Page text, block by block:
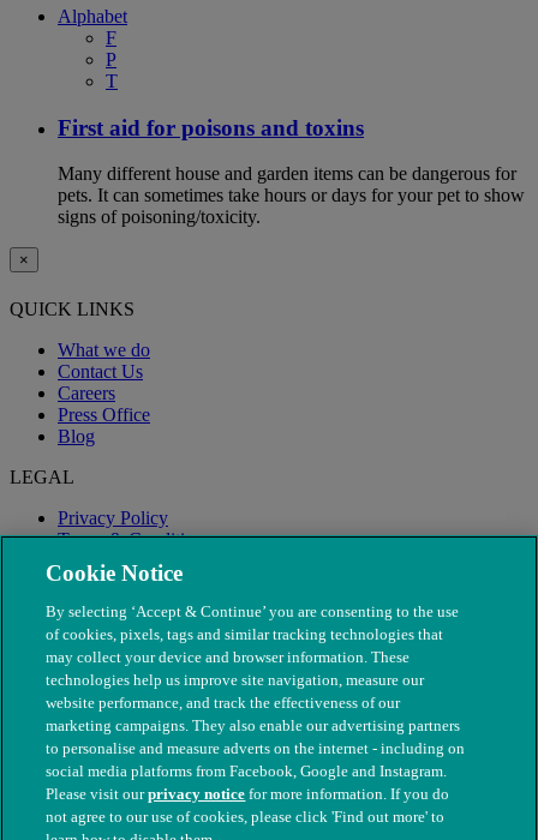
Alphabet
F
P
T
First aid for poisons and toxins
Many different house and garden items can be dangerous for
pets. It can sometimes take hours or days for your pet to show
signs of poisoning/toxicity.
×
QUICK LINKS
What we do
Contact Us
Careers
Press Office
Blog
LEGAL
Privacy Policy
Terms & Conditions
Modern Slavery
© The People's Dispensary for Sick Animals. Registered charity
Cookie Notice
By selecting ‘Accept & Continue’ you are consenting to the use
of cookies, pixels, tags and similar tracking technologies that
may collect your device and browser information. These
technologies help us improve site navigation, measure our
website performance, and track the effectiveness of our
marketing campaigns. They also enable our advertising partners
to personalise and measure adverts on the internet - including on
social media platforms from Facebook, Google and Instagram.
Please visit ourprivacy notice for more information. If you do
not agree to our use of cookies, please click 'Find out more' to